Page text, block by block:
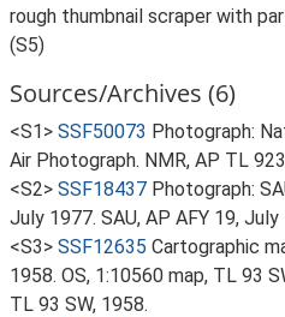
rough thumbnail scraper with
(S5)
Sources/Archives (6)
<S1> SSF50073 Photograph:
Air Photograph. NMR, AP TL
<S2> SSF18437 Photograph:
July 1977. SAU, AP AFY 19, July
<S3> SSF12635 Cartographic
1958. OS, 1:10560 map, TL 93
TL 93 SW, 1958.